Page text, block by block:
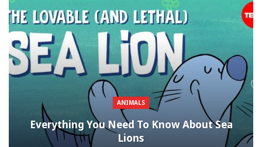
ANIMALS
Everything You Need To Know About Sea
Lions